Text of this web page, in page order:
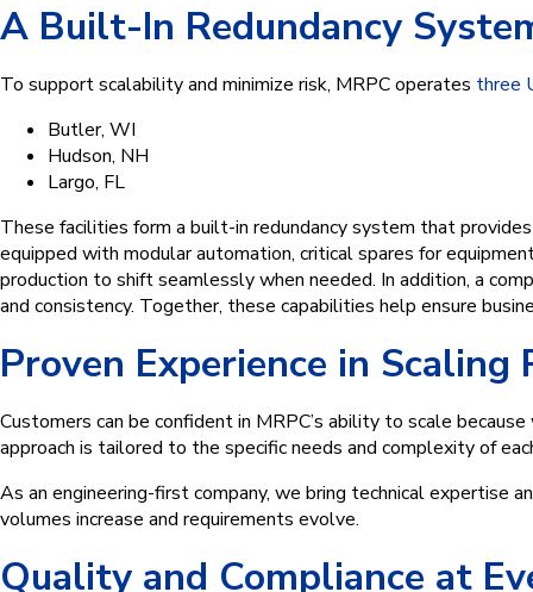
A Built-In Redundancy
To support scalability and minimize risk, MRPC operates three
Butler, WI
Hudson, NH
Largo, FL
These facilities form a built-in redundancy system that
equipped with modular automation, critical spares for
production to shift seamlessly when needed. In addition, a
and consistency. Together, these capabilities help ensure
Proven Experience in Scaling
Customers can be confident in MRPC’s ability to scale
approach is tailored to the specific needs and complexity of
As an engineering-first company, we bring technical expertise
volumes increase and requirements evolve.
Quality and Compliance at